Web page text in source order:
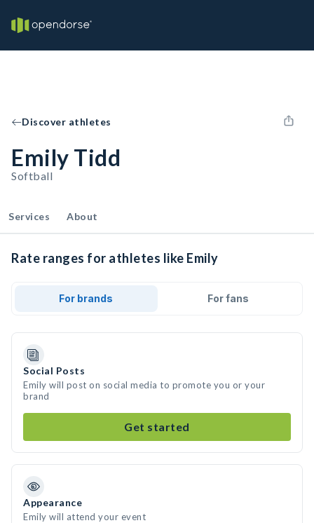
Discover athletes
Emily Tidd
Softball
Services About
Rate ranges for athletes like Emily
For brands For fans
Social Posts
Emily will post on social media to promote you or your
brand
Get started
Appearance
Emily will attend your event